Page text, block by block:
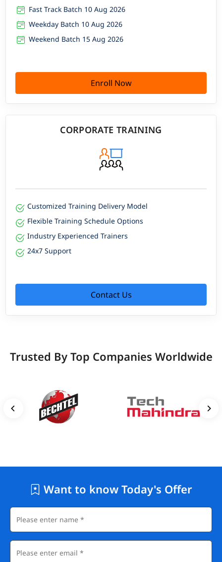
Fast Track Batch 10 Aug 2026
Weekday Batch 10 Aug 2026
Weekend Batch 15 Aug 2026
Enroll Now
CORPORATE TRAINING
Customized Training Delivery Model
Flexible Training Schedule Options
Industry Experienced Trainers
24x7 Support
Contact Us
Trusted By Top Companies Worldwide
Want to know Today's Offer